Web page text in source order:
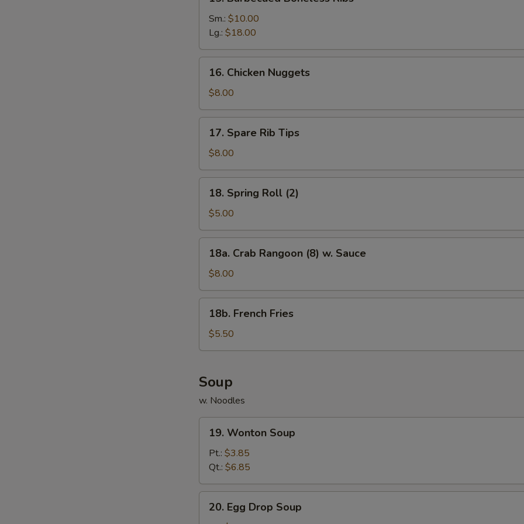
Barbecued
Boneless
Ribs
Sm.: $10.00
Lg.: $18.00
Chicken
Nuggets
16. Chicken Nuggets
$8.00
Spare
Rib
Tips
17. Spare Rib Tips
$8.00
Spring
Roll
(2)
18. Spring Roll (2)
$5.00
Crab
Rangoon
(8)
w.
Sauce
18a. Crab Rangoon (8) w. Sauce
$8.00
French
Fries
18b. French Fries
$5.50
Soup
w. Noodles
Wonton
Soup
19. Wonton Soup
Pt.: $3.85
Qt.: $6.85
Egg20. Egg Drop Soup